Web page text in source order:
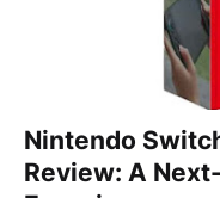
Nintendo
Review: A